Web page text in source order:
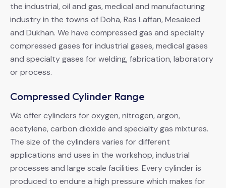
the industrial, oil and gas, medical and manufacturing
industry in the towns of Doha, Ras Laffan, Mesaieed
and Dukhan. We have compressed gas and specialty
compressed gases for industrial gases, medical gases
and specialty gases for welding, fabrication, laboratory
or process.
Compressed Cylinder Range
We offer cylinders for oxygen, nitrogen, argon,
acetylene, carbon dioxide and specialty gas mixtures.
The size of the cylinders varies for different
applications and uses in the workshop, industrial
processes and large scale facilities. Every cylinder is
produced to endure a high pressure which makes for